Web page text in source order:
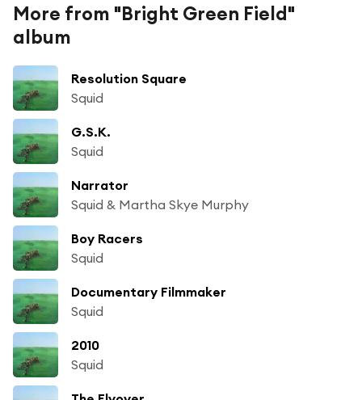
More from "Bright Green Field"
album
Resolution Square
Squid
G.S.K.
Squid
Narrator
Squid & Martha Skye Murphy
Boy Racers
Squid
Documentary Filmmaker
Squid
2010
Squid